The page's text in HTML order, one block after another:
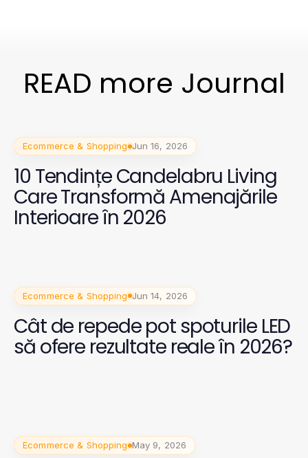
READ more Journal
Ecommerce & Shopping Jun 16, 2026
10 Tendințe Candelabru Living
Care Transformă Amenajările
Interioare în 2026
Ecommerce & Shopping Jun 14, 2026
Cât de repede pot spoturile LED
să ofere rezultate reale în 2026?
Ecommerce & Shopping May 9, 2026